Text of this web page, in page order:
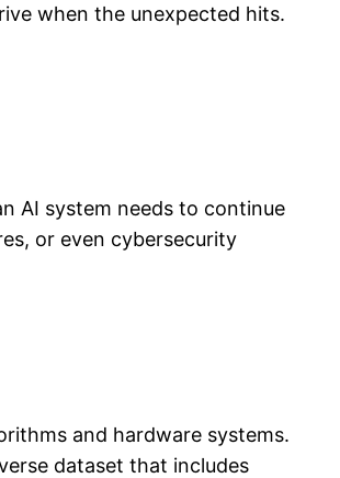
when the unexpected hits.
AI system needs to continue
or even cybersecurity
and hardware systems.
dataset that includes